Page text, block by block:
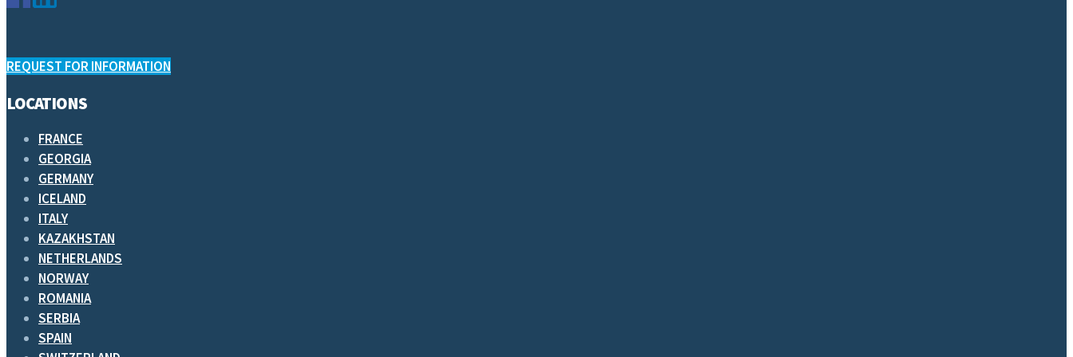
REQUEST FOR INFORMATION
LOCATIONS
FRANCE
GEORGIA
GERMANY
ICELAND
ITALY
KAZAKHSTAN
NETHERLANDS
NORWAY
ROMANIA
SERBIA
SPAIN